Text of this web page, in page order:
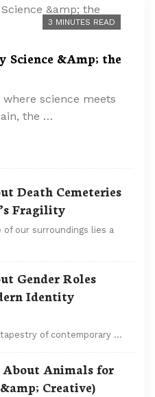
3 MINUTES READ
Science &Amp; the
science meets
the …
Death Cemeteries
Fragility
our surroundings lies a
Gender Roles
Identity
of contemporary …
About Animals for
Creative)